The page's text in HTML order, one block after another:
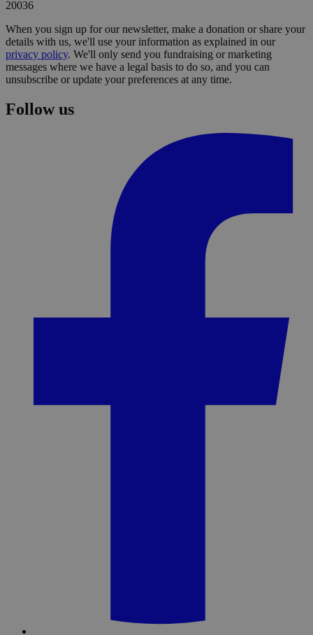
20036
When you sign up for our newsletter, make a donation or share your
details with us, we'll use your information as explained in our
privacy policy. We'll only send you fundraising or marketing
messages where we have a legal basis to do so, and you can
unsubscribe or update your preferences at any time.
Follow us